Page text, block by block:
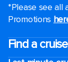
*Please see all
Promotions
Find a cruise